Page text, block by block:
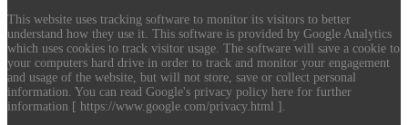
This website uses tracking software to monitor its visitors to better
understand how they use it. This software is provided by Google Analytics
which uses cookies to track visitor usage. The software will save a cookie to
your computers hard drive in order to track and monitor your engagement
and usage of the website, but will not store, save or collect personal
information. You can read Google's privacy policy here for further
information [ https://www.google.com/privacy.html ].